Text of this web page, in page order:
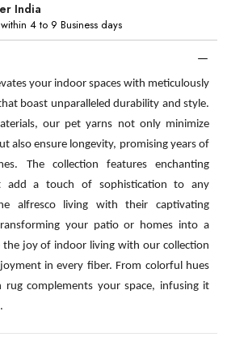
India
4 to 9 Business days
your indoor spaces with meticulously
boast unparalleled durability and style.
our pet yarns not only minimize
also ensure longevity, promising years of
The collection features enchanting
add a touch of sophistication to any
alfresco living with their captivating
your patio or homes into a
the joy of indoor living with our collection
in every fiber. From colorful hues
rug complements your space, infusing it